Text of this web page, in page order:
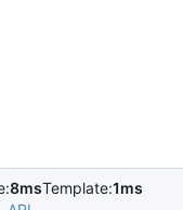
8msTemplate:1ms